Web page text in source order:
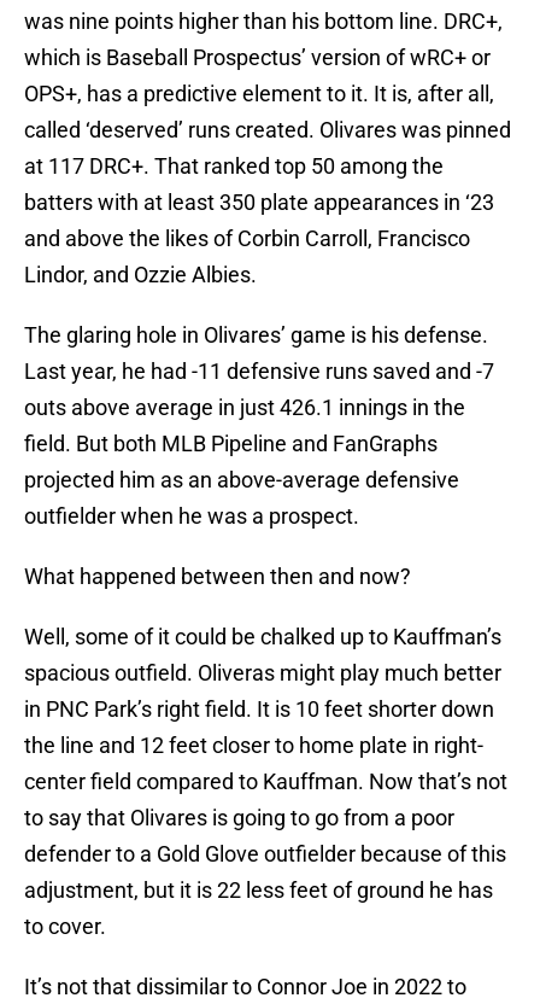
was nine points higher than his bottom line. DRC+,
which is Baseball Prospectus’ version of wRC+ or
OPS+, has a predictive element to it. It is, after all,
called ‘deserved’ runs created. Olivares was pinned
at 117 DRC+. That ranked top 50 among the
batters with at least 350 plate appearances in ‘23
and above the likes of Corbin Carroll, Francisco
Lindor, and Ozzie Albies.
The glaring hole in Olivares’ game is his defense.
Last year, he had -11 defensive runs saved and -7
outs above average in just 426.1 innings in the
field. But both MLB Pipeline and FanGraphs
projected him as an above-average defensive
outfielder when he was a prospect.
What happened between then and now?
Well, some of it could be chalked up to Kauffman’s
spacious outfield. Oliveras might play much better
in PNC Park’s right field. It is 10 feet shorter down
the line and 12 feet closer to home plate in right-
center field compared to Kauffman. Now that’s not
to say that Olivares is going to go from a poor
defender to a Gold Glove outfielder because of this
adjustment, but it is 22 less feet of ground he has
to cover.
It’s not that dissimilar to Connor Joe in 2022 to